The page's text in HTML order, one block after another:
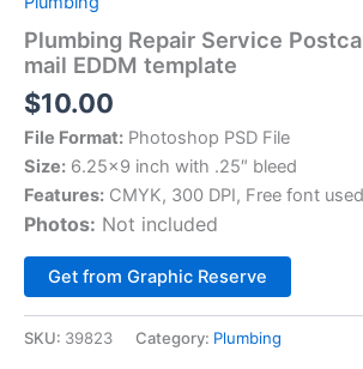
Plumbing Repair Service
mail EDDM template
$10.00
File Format: Photoshop PSD File
Size: 6.25×9 inch with .25″ bleed
Features: CMYK, 300 DPI, Free font used
Photos: Not included
Get from Graphic Reserve
SKU: 39823 Category: Plumbing